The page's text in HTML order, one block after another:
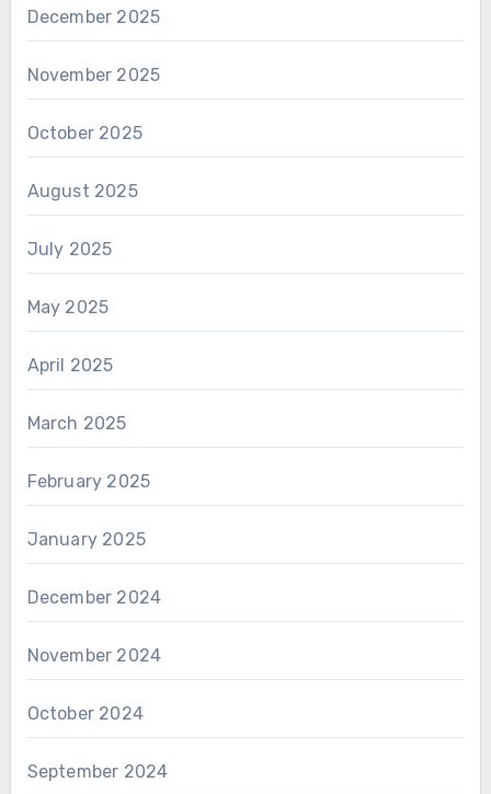
December 2025
November 2025
October 2025
August 2025
July 2025
May 2025
April 2025
March 2025
February 2025
January 2025
December 2024
November 2024
October 2024
September 2024